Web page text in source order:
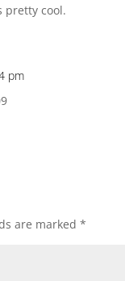
pretty cool.
pm
are marked *